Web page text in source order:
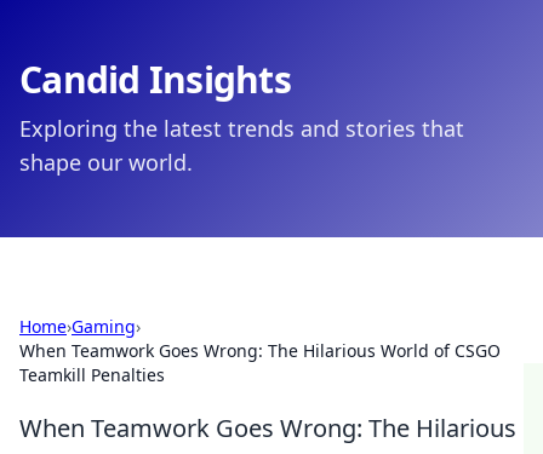
Candid Insights
Exploring the latest trends and stories that
shape our world.
Home›Gaming›
When Teamwork Goes Wrong: The Hilarious World of CSGO
Teamkill Penalties
When Teamwork Goes Wrong: The Hilarious